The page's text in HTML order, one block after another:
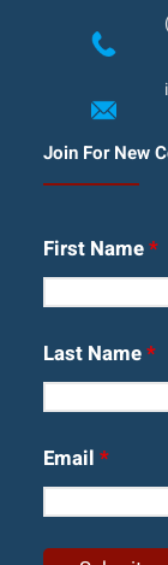
Join For New
First Name*
Last Name*
Email *